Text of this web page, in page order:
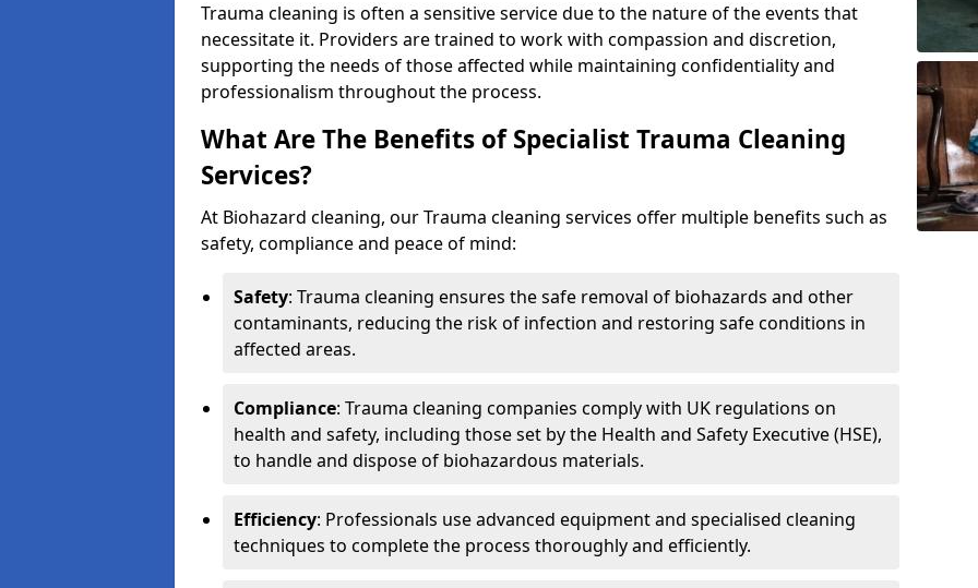
Trauma cleaning is often a sensitive service due to the nature of the events that
necessitate it. Providers are trained to work with compassion and discretion,
supporting the needs of those affected while maintaining confidentiality and
professionalism throughout the process.
What Are The Benefits of Specialist Trauma Cleaning
Services?
At Biohazard cleaning, our Trauma cleaning services offer multiple benefits such as
safety, compliance and peace of mind:
Safety: Trauma cleaning ensures the safe removal of biohazards and other
contaminants, reducing the risk of infection and restoring safe conditions in
affected areas.
Compliance: Trauma cleaning companies comply with UK regulations on
health and safety, including those set by the Health and Safety Executive (HSE),
to handle and dispose of biohazardous materials.
Efficiency: Professionals use advanced equipment and specialised cleaning
techniques to complete the process thoroughly and efficiently.